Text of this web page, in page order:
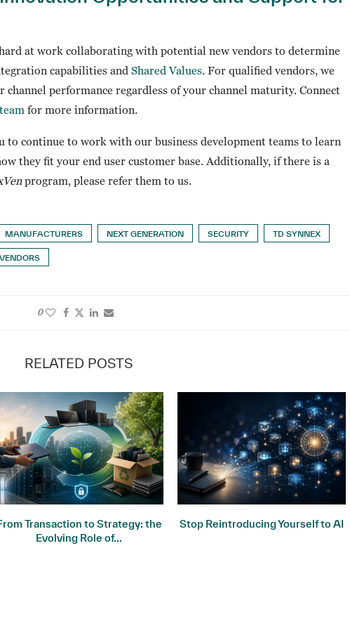
at work collaborating with potential new vendors to determine
capabilities and Shared Values . For qualified vendors, we
channel performance regardless of your channel maturity. Connect
for more information.
to continue to work with our business development teams to learn
they fit your end user customer base. Additionally, if there is a
program, please refer them to us.
MANUFACTURERS NEXT GENERATION SECURITY TD SYNNEX
0
RELATED POSTS
Transaction to Strategy: the
Evolving Role of...
Stop Reintroducing Yourself to AI